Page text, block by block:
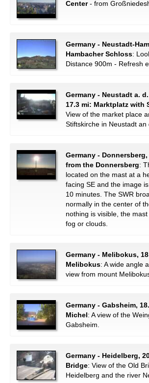
Center- from
Germany - Neustadt-
Hambacher Schloss:
Distance 900m - Refresh
Germany - Neustadt a.
17.3 mi: Marktplatz with
View of the market place
Stiftskirche in Neustadt an
Germany -
from the Donnersberg:
located on the mast at a
facing SE and the image
10 minutes. The SWR
normally in the center of
nothing is visible, the
fog or clouds.
Germany - Melibokus,
Melibokus: A wide angle
view from mount
Germany - Gabsheim,
Michel: A view of the
Gabsheim.
Germany - Heidelberg,
Bridge: View of the Old
Heidelberg and the river